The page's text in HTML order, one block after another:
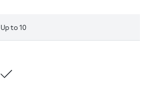
Up to 10